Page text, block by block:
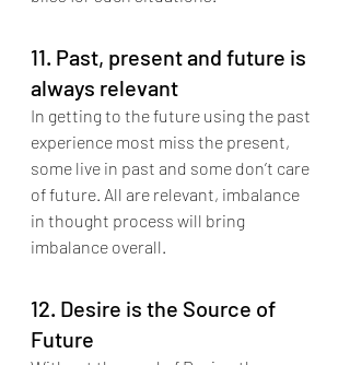
11. Past, present and future is
always relevant
In getting to the future using the past
experience most miss the present,
some live in past and some don’t care
of future. All are relevant, imbalance
in thought process will bring
imbalance overall.
12. Desire is the Source of
Future